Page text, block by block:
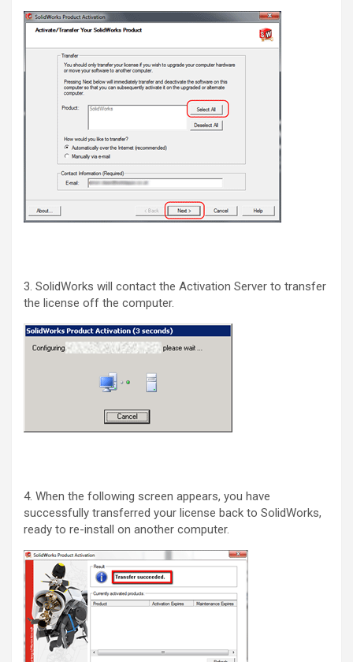
3. SolidWorks will contact the Activation Server to transfer
the license off the computer.
4. When the following screen appears, you have
successfully transferred your license back to SolidWorks,
ready to re-install on another computer.